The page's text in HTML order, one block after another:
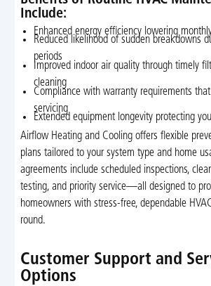
Include:
Enhanced energy efficiency lowering
Reduced likelihood of sudden breakdowns
periods
Improved indoor air quality through timely
cleaning
Compliance with warranty requirements
servicing
Extended equipment longevity protecting
Airflow Heating and Cooling offers flexible
plans tailored to your system type and home
agreements include scheduled inspections,
testing, and priority service—all designed to
homeowners with stress-free, dependable
round.
Customer Support and
Options